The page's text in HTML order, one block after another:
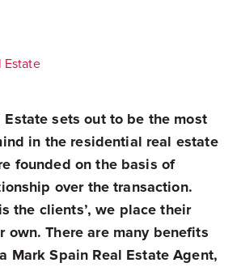
Estate
Estate sets out to be the most
in the residential real estate
founded on the basis of
over the transaction.
the clients’, we place their
own. There are many benefits
Mark Spain Real Estate Agent,